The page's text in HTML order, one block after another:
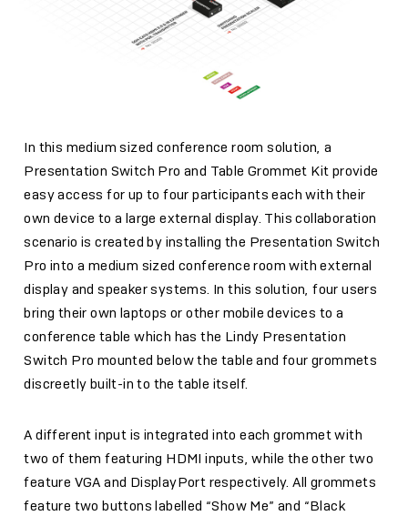
In this medium sized conference room solution, a
Presentation Switch Pro and Table Grommet Kit provide
easy access for up to four participants each with their
own device to a large external display. This collaboration
scenario is created by installing the Presentation Switch
Pro into a medium sized conference room with external
display and speaker systems. In this solution, four users
bring their own laptops or other mobile devices to a
conference table which has the Lindy Presentation
Switch Pro mounted below the table and four grommets
discreetly built-in to the table itself.
A different input is integrated into each grommet with
two of them featuring HDMI inputs, while the other two
feature VGA and DisplayPort respectively. All grommets
feature two buttons labelled “Show Me” and “Black